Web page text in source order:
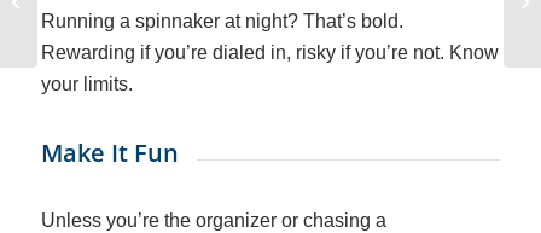
Running a spinnaker at night? That’s bold.
Rewarding if you’re dialed in, risky if you’re not. Know
your limits.
Make It Fun
Unless you’re the organizer or chasing a
Pirates?